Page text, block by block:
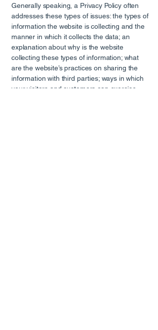
Generally speaking, a Privacy Policy often
addresses these types of issues: the types of
information the website is collecting and the
manner in which it collects the data; an
explanation about why is the website
collecting these types of information; what
are the website’s practices on sharing the
information with third parties; ways in which
your visitors and customers can exercise